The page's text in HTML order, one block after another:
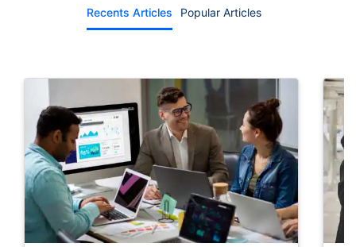
Recents Articles Popular Articles